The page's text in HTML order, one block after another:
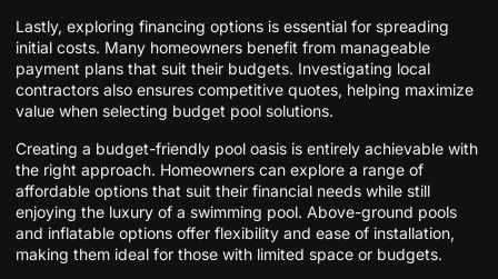
Lastly, exploring financing options is essential for spreading
initial costs. Many homeowners benefit from manageable
payment plans that suit their budgets. Investigating local
contractors also ensures competitive quotes, helping maximize
value when selecting budget pool solutions.
Creating a budget-friendly pool oasis is entirely achievable with
the right approach. Homeowners can explore a range of
affordable options that suit their financial needs while still
enjoying the luxury of a swimming pool. Above-ground pools
and inflatable options offer flexibility and ease of installation,
making them ideal for those with limited space or budgets.